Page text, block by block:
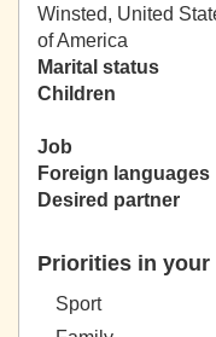
Winsted, United
of America
Marital status
Children
Job
Foreign languages
Desired partner
Priorities in your
Sport